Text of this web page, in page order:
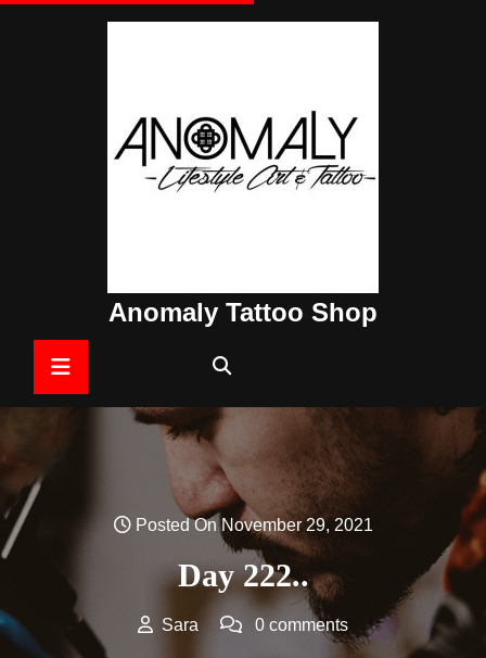
Anomaly Tattoo Shop
Posted On November 29, 2021
Day 222..
Sara 0 comments